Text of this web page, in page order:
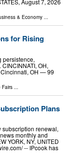
August 7, 2026
& Economy ...
for Rising
persistence,
OH,
Cincinnati, OH — 99
Fairs ...
Plans
subscription renewal,
monthly and
YORK, NY, UNITED
-- IPcook has